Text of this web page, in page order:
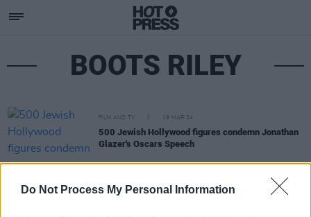
Do Not Process My Personal Information
BOOTS RILEY
FILM AND TV 19 MAR 24
500 Jewish Hollywood figures condemn Jonathan
Glazer's Oscars Speech